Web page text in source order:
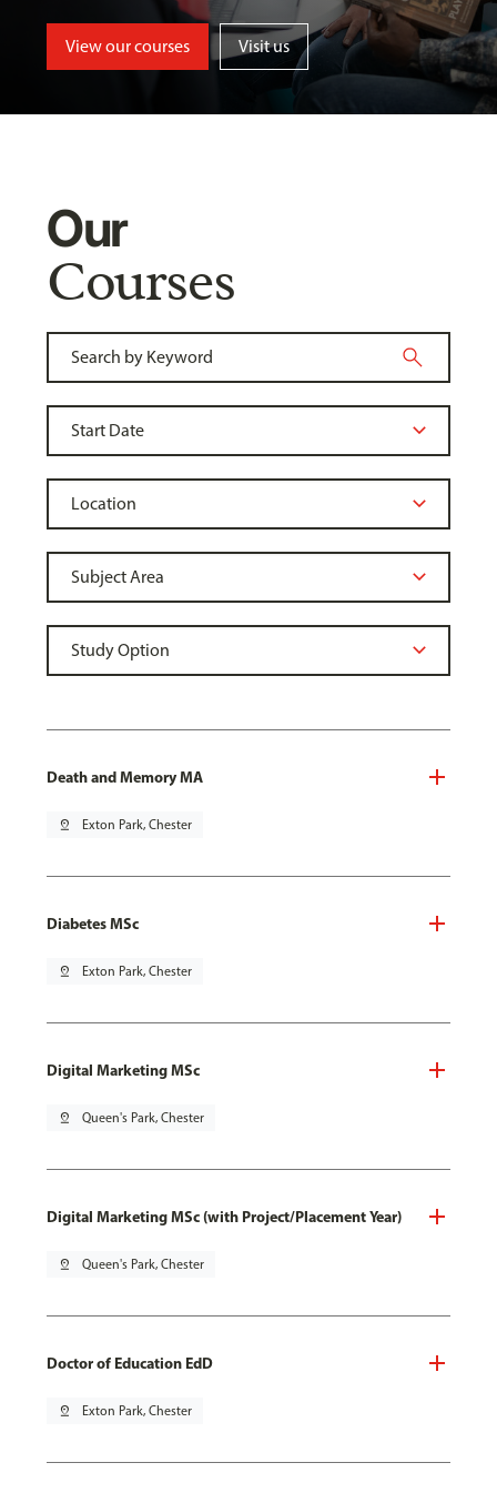
View our courses Visit us
Our
Courses
Death and Memory MA
pin_drop Exton Park, Chester
Diabetes MSc
pin_drop Exton Park, Chester
Digital Marketing MSc
pin_drop Queen's Park, Chester
Digital Marketing MSc (with Project/Placement Year)
pin_drop Queen's Park, Chester
Doctor of Education EdD
pin_drop Exton Park, Chester